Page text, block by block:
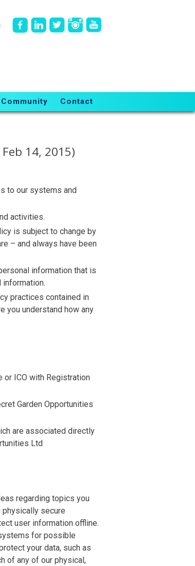
Community Contact
14, 2015)
to our systems and
activities.
is subject to change by
– and always have been
information that is
practices contained in
you understand how any
or ICO with Registration
Garden Opportunities
are associated directly
Ltd
regarding topics you
secure
user information offline.
for possible
your data, such as
of any of our physical,